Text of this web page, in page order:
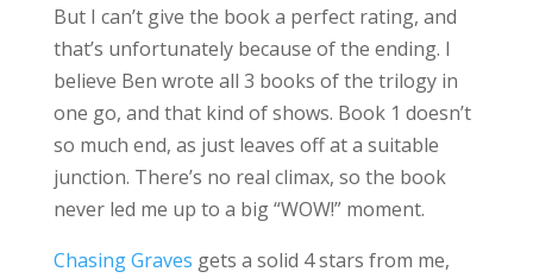
But I can’t give the book a perfect rating, and
that’s unfortunately because of the ending. I
believe Ben wrote all 3 books of the trilogy in
one go, and that kind of shows. Book 1 doesn’t
so much end, as just leaves off at a suitable
junction. There’s no real climax, so the book
never led me up to a big “WOW!” moment.
Chasing Graves gets a solid 4 stars from me,